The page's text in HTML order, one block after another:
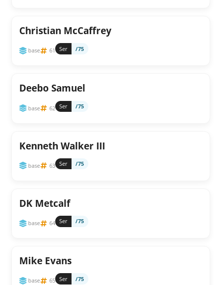
Christian McCaffrey
base 61 Ser /75
Deebo Samuel
base 62 Ser /75
Kenneth Walker III
base 63 Ser /75
DK Metcalf
base 64 Ser /75
Mike Evans
base 65 Ser /75